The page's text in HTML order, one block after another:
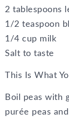
2 tablespoons
1/2 teaspoon
1/4 cup milk
Salt to taste
This Is What
Boil peas with
purée peas